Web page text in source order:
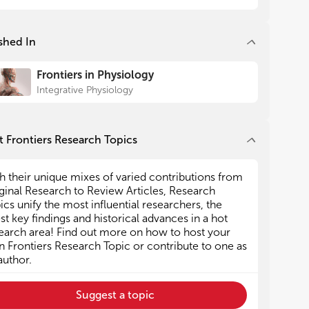
In this context, Xu et
17) in the
as well as in CNS areas
(this enzyme is
slowed the progression of
based on the quality of
presented, the initiative
Symposium on
Physiology 20 years ago has
cardiovascular physiology in
now holds more than 20
In
Frontiers in Physiology
Integrative Physiology
Frontiers Research Topics
their unique mixes of varied contributions from
Research to Review Articles, Research
unify the most influential researchers, the
key findings and historical advances in a hot
area! Find out more on how to host your
Frontiers Research Topic or contribute to one as
Suggest a topic